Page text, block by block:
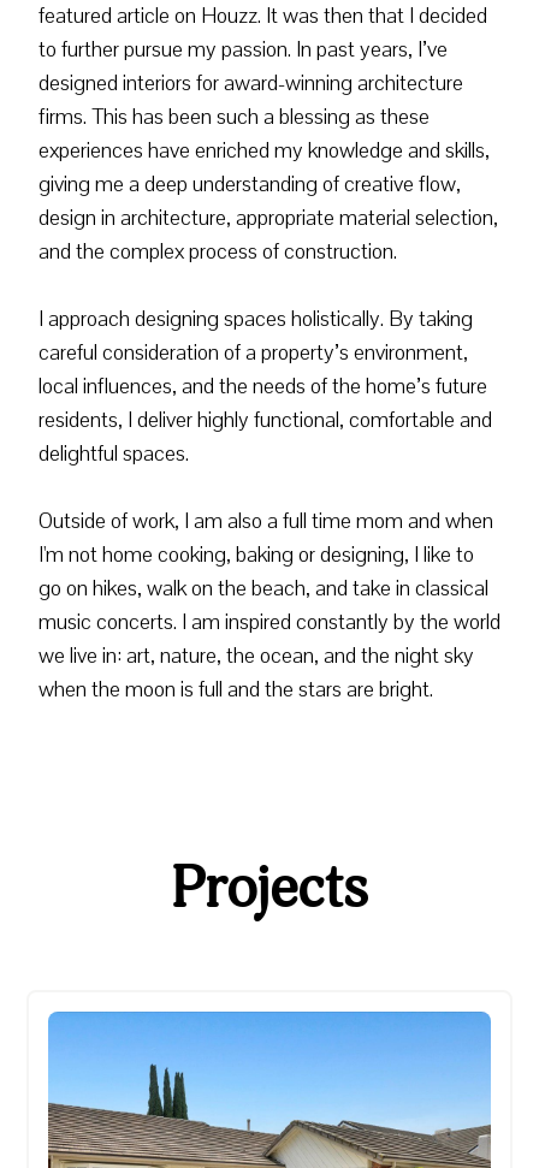
featured article on Houzz. It was then that I decided
to further pursue my passion. In past years, I’ve
designed interiors for award-winning architecture
firms. This has been such a blessing as these
experiences have enriched my knowledge and skills,
giving me a deep understanding of creative flow,
design in architecture, appropriate material selection,
and the complex process of construction.
I approach designing spaces holistically. By taking
careful consideration of a property’s environment,
local influences, and the needs of the home’s future
residents, I deliver highly functional, comfortable and
delightful spaces.
Outside of work, I am also a full time mom and when
I'm not home cooking, baking or designing, I like to
go on hikes, walk on the beach, and take in classical
music concerts. I am inspired constantly by the world
we live in: art, nature, the ocean, and the night sky
when the moon is full and the stars are bright.
Projects